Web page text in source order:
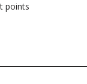
points